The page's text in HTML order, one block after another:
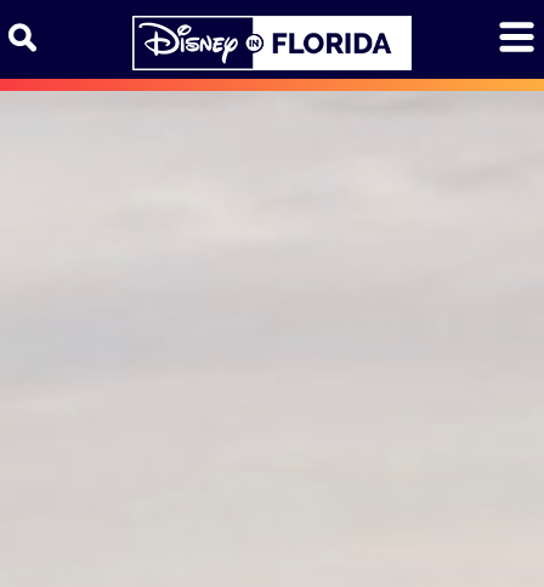
Skip to content